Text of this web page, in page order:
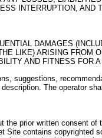
INTERRUPTION, AND
DAMAGES
LIKE) ARISING FROM
AND FITNESS FOR
suggestions,
The operator
prior written consent
contains copyrighted